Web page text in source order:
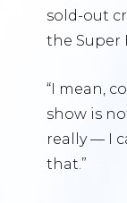
sold-out
the Super
“I mean,
show is
really — I
that.”